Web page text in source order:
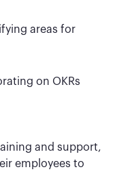
areas for
on OKRs
and support,
employees to